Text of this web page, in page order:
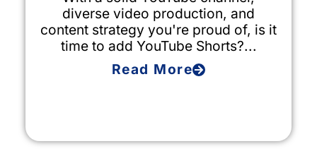
diverse video production, and
content strategy you're proud of, is it
time to add YouTube Shorts?...
Read More